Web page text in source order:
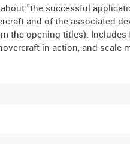
"the successful
and of the associated
the opening titles). Includes
in action, and scale